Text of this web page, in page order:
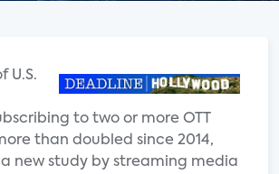
U.S.
to two or more OTT
than doubled since 2014,
new study by streaming media